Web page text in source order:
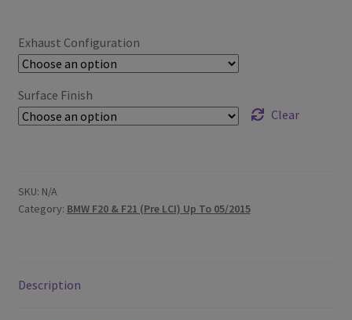
Exhaust Configuration
Surface Finish
Clear
SKU: N/A
Category: BMW F20 & F21 (Pre LCI) Up To 05/2015
Description